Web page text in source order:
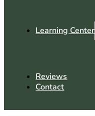
Learning Center
Reviews
Contact